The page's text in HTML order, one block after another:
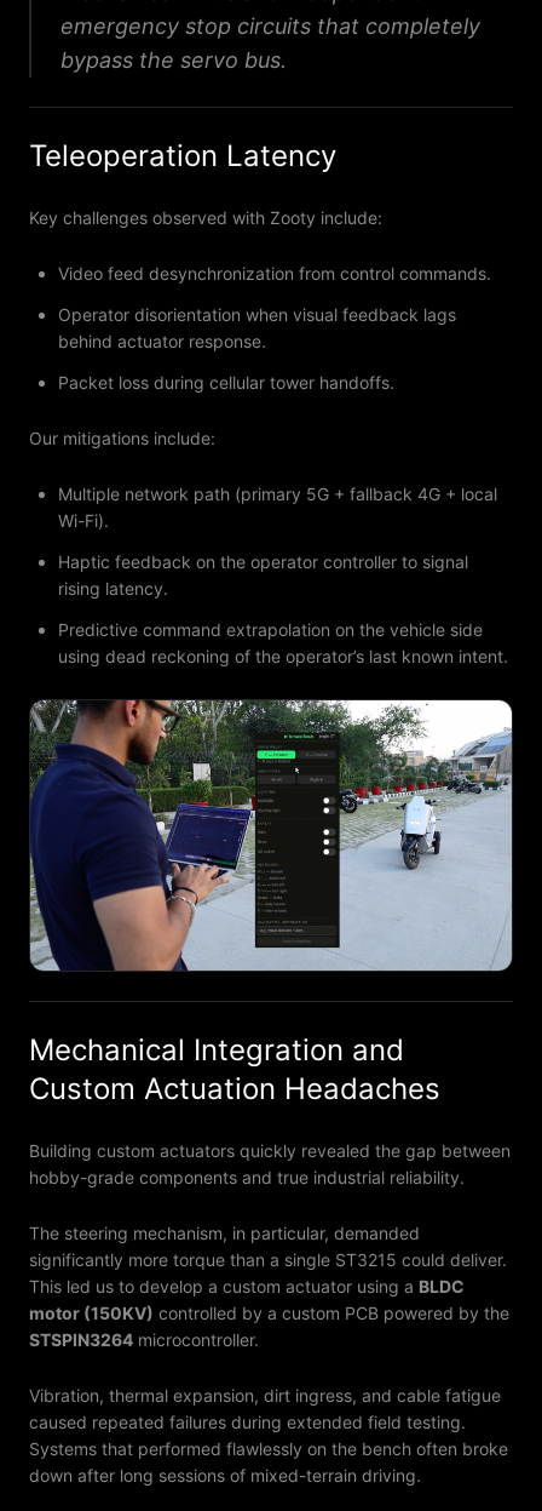
emergency stop circuits that completely
bypass the servo bus.
Teleoperation Latency
Key challenges observed with Zooty include:
Video feed desynchronization from control commands.
Operator disorientation when visual feedback lags
behind actuator response.
Packet loss during cellular tower handoffs.
Our mitigations include:
Multiple network path (primary 5G + fallback 4G + local
Wi-Fi).
Haptic feedback on the operator controller to signal
rising latency.
Predictive command extrapolation on the vehicle side
using dead reckoning of the operator’s last known intent.
Mechanical Integration and
Custom Actuation Headaches
Building custom actuators quickly revealed the gap between
hobby-grade components and true industrial reliability.
The steering mechanism, in particular, demanded
significantly more torque than a single ST3215 could deliver.
This led us to develop a custom actuator using a BLDC
motor (150KV) controlled by a custom PCB powered by the
STSPIN3264 microcontroller.
Vibration, thermal expansion, dirt ingress, and cable fatigue
caused repeated failures during extended field testing.
Systems that performed flawlessly on the bench often broke
down after long sessions of mixed-terrain driving.